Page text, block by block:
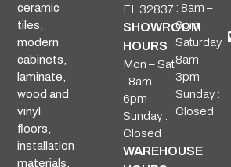
ceramic
tiles,
modern
cabinets,
laminate,
wood and
vinyl
floors,
installation
materials,
FL 32837
SHOWROOM
HOURS
Mon – Sat
: 8am –
6pm
Sunday :
Closed
WAREHOUSE
: 8am –
6pm
Saturday :
8am –
3pm
Sunday :
Closed